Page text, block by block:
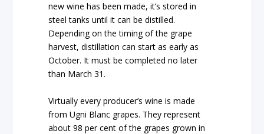
new wine has been made, it’s stored in
steel tanks until it can be distilled.
Depending on the timing of the grape
harvest, distillation can start as early as
October. It must be completed no later
than March 31.
Virtually every producer’s wine is made
from Ugni Blanc grapes. They represent
about 98 per cent of the grapes grown in